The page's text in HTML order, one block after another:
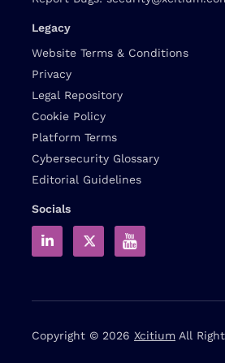
Legacy
Website Terms & Conditions
Privacy
Legal Repository
Cookie Policy
Platform Terms
Cybersecurity Glossary
Editorial Guidelines
Socials
Copyright © 2026 Xcitium All